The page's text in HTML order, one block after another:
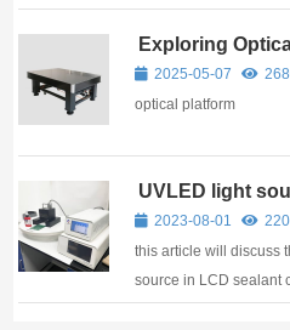
Exploring
Uncovering
Applications
2025-05-07
optical platform
UVLED light
sealing
2023-08-01
this article will discuss
source in LCD sealant